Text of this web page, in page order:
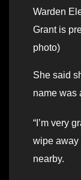
Warden
Grant is
photo)
She said
name was
“I’m very
wipe away
nearby.